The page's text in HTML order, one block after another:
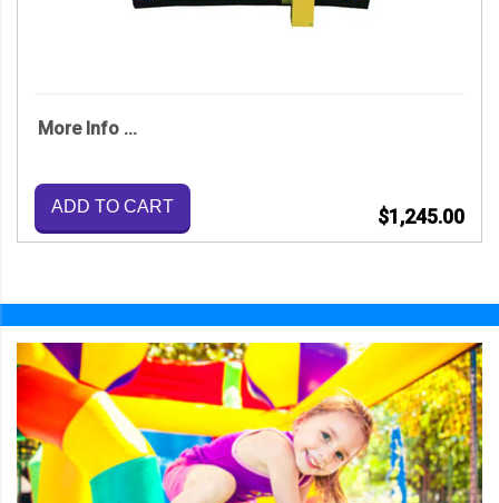
More Info ...
ADD TO CART $1,245.00